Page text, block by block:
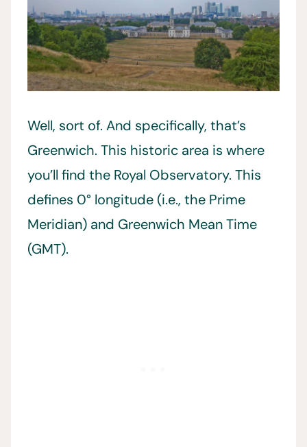
Well, sort of. And specifically, that’s
Greenwich. This historic area is where
you’ll find the Royal Observatory. This
defines 0° longitude (i.e., the Prime
Meridian) and Greenwich Mean Time
(GMT).